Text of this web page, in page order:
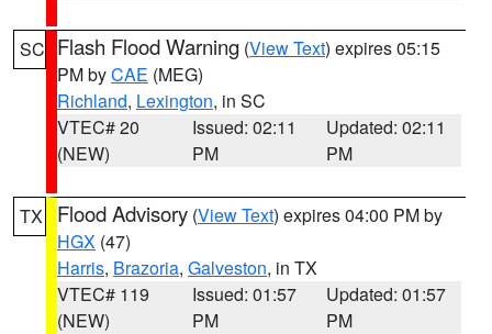
SC Flash Flood Warning (View Text) expires 05:15
PM byCAE (MEG)
Richland, Lexington, in SC
VTEC# 20
(NEW)
Issued: 02:11
PM
Updated: 02:11
PM
TX Flood Advisory (View Text) expires 04:00 PM by
HGX (47)
Harris, Brazoria, Galveston, in TX
VTEC# 119
(NEW)
Issued: 01:57
PM
Updated: 01:57
PM